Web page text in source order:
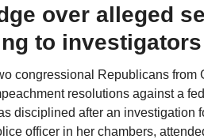
over alleged
to investigators
congressional Republicans from
resolutions against a
disciplined after an investigation
officer in her chambers,